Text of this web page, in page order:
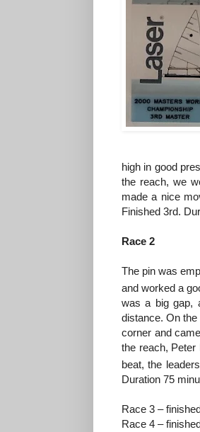
high in good
the reach, we
made a nice
Finished 3rd.
Race 2
The pin was
and worked a
was a big gap,
distance. On
corner and
the reach, Peter
beat, the
Duration 75
Race 3 –
Race 4 –